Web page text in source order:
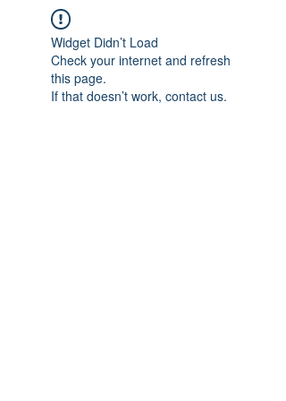
Widget Didn’t Load
Check your internet and refresh
this page.
If that doesn’t work, contact us.